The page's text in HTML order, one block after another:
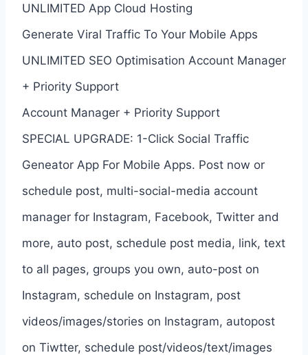
UNLIMITED App Cloud Hosting
Generate Viral Traffic To Your Mobile Apps
UNLIMITED SEO Optimisation Account Manager
+ Priority Support
Account Manager + Priority Support
SPECIAL UPGRADE: 1-Click Social Traffic
Geneator App For Mobile Apps. Post now or
schedule post, multi-social-media account
manager for Instagram, Facebook, Twitter and
more, auto post, schedule post media, link, text
to all pages, groups you own, auto-post on
Instagram, schedule on Instagram, post
videos/images/stories on Instagram, autopost
on Tiwtter, schedule post/videos/text/images